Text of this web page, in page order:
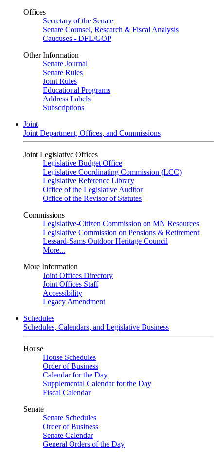
Offices
Secretary of the Senate
Senate Counsel, Research & Fiscal Analysis
Caucuses - DFL/GOP
Other Information
Senate Journal
Senate Rules
Joint Rules
Educational Programs
Address Labels
Subscriptions
Joint
Joint Department, Offices, and Commissions
Joint Legislative Offices
Legislative Budget Office
Legislative Coordinating Commission (LCC)
Legislative Reference Library
Office of the Legislative Auditor
Office of the Revisor of Statutes
Commissions
Legislative-Citizen Commission on MN Resources
Legislative Commission on Pensions & Retirement
Lessard-Sams Outdoor Heritage Council
More...
More Information
Joint Offices Directory
Joint Offices Staff
Accessibility
Legacy Amendment
Schedules
Schedules, Calendars, and Legislative Business
House
House Schedules
Order of Business
Calendar for the Day
Supplemental Calendar for the Day
Fiscal Calendar
Senate
Senate Schedules
Order of Business
Senate Calendar
General Orders of the Day